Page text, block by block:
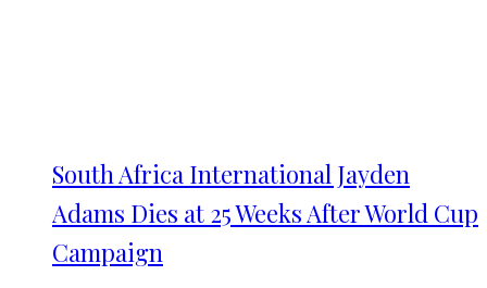
South Africa International Jayden
Adams Dies at 25 Weeks After World Cup
Campaign